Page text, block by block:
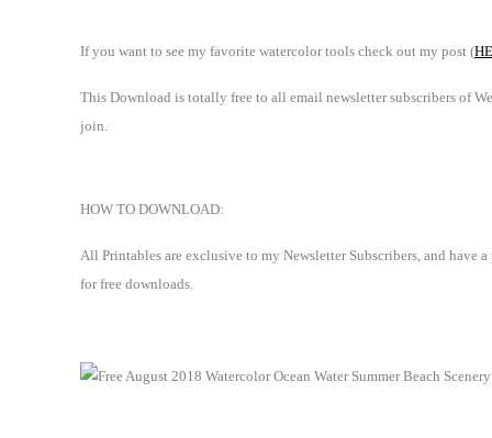
If you want to see my favorite watercolor tools check out my post (
This Download is totally free to all email newsletter subscribers of
join.
HOW TO DOWNLOAD:
All Printables are exclusive to my Newsletter Subscribers, and have
for free downloads.